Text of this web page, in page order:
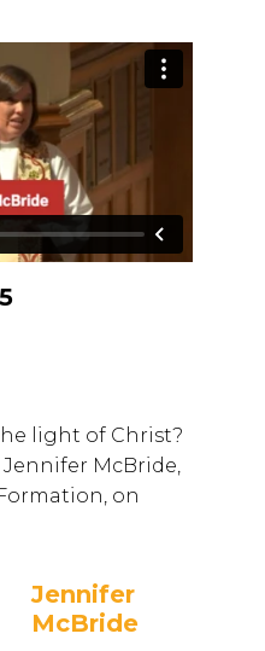
light of Christ?
Jennifer McBride,
on
Jennifer
McBride